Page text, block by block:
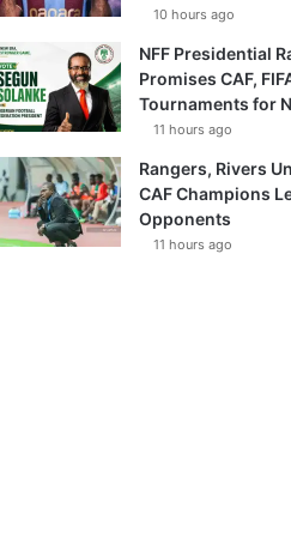
10 hours ago
NFF Presidential
Promises CAF,
Tournaments for
11 hours ago
Rangers, Rivers
CAF Champions
Opponents
11 hours ago